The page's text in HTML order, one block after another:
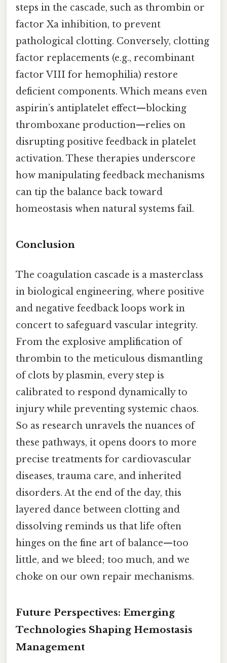
steps in the cascade, such as thrombin or
factor Xa inhibition, to prevent
pathological clotting. Conversely, clotting
factor replacements (e.g., recombinant
factor VIII for hemophilia) restore
deficient components. Which means even
aspirin’s antiplatelet effect—blocking
thromboxane production—relies on
disrupting positive feedback in platelet
activation. These therapies underscore
how manipulating feedback mechanisms
can tip the balance back toward
homeostasis when natural systems fail.
Conclusion
The coagulation cascade is a masterclass
in biological engineering, where positive
and negative feedback loops work in
concert to safeguard vascular integrity.
From the explosive amplification of
thrombin to the meticulous dismantling
of clots by plasmin, every step is
calibrated to respond dynamically to
injury while preventing systemic chaos.
So as research unravels the nuances of
these pathways, it opens doors to more
precise treatments for cardiovascular
diseases, trauma care, and inherited
disorders. At the end of the day, this
layered dance between clotting and
dissolving reminds us that life often
hinges on the fine art of balance—too
little, and we bleed; too much, and we
choke on our own repair mechanisms.
Future Perspectives: Emerging
Technologies Shaping Hemostasis
Management